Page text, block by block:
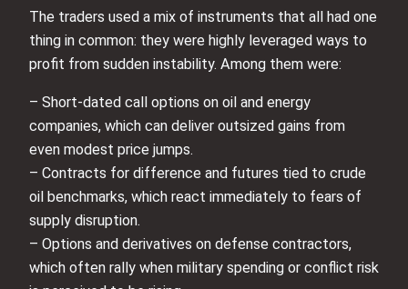
The traders used a mix of instruments that all had one
thing in common: they were highly leveraged ways to
profit from sudden instability. Among them were:
– Short-dated call options on oil and energy
companies, which can deliver outsized gains from
even modest price jumps.
– Contracts for difference and futures tied to crude
oil benchmarks, which react immediately to fears of
supply disruption.
– Options and derivatives on defense contractors,
which often rally when military spending or conflict risk